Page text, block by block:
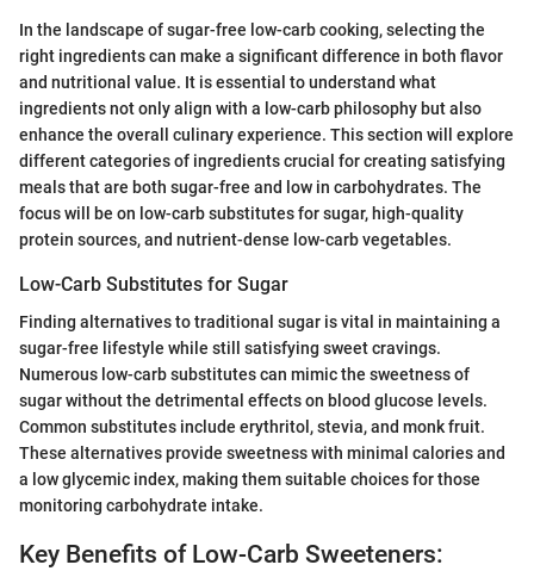
In the landscape of sugar-free low-carb cooking, selecting the
right ingredients can make a significant difference in both flavor
and nutritional value. It is essential to understand what
ingredients not only align with a low-carb philosophy but also
enhance the overall culinary experience. This section will explore
different categories of ingredients crucial for creating satisfying
meals that are both sugar-free and low in carbohydrates. The
focus will be on low-carb substitutes for sugar, high-quality
protein sources, and nutrient-dense low-carb vegetables.
Low-Carb Substitutes for Sugar
Finding alternatives to traditional sugar is vital in maintaining a
sugar-free lifestyle while still satisfying sweet cravings.
Numerous low-carb substitutes can mimic the sweetness of
sugar without the detrimental effects on blood glucose levels.
Common substitutes include erythritol, stevia, and monk fruit.
These alternatives provide sweetness with minimal calories and
a low glycemic index, making them suitable choices for those
monitoring carbohydrate intake.
Key Benefits of Low-Carb Sweeteners: